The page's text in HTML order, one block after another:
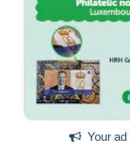
Your ad